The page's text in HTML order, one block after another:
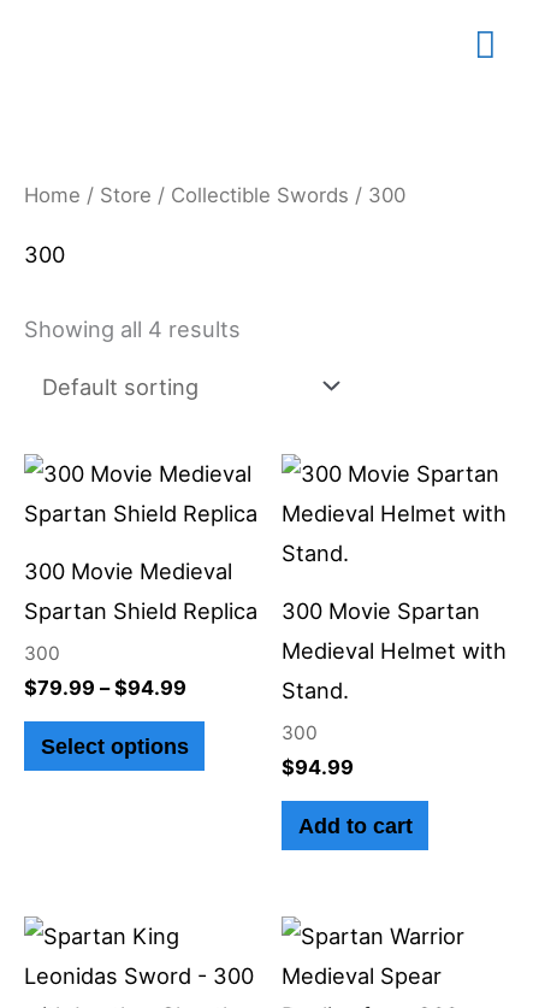
Home / Store / Collectible Swords / 300
300
Showing all 4 results
300 Movie Medieval
Spartan Shield Replica
300
$79.99 – $94.99
Price
range:
$79.99
$94.99
Select options
This
product
variants.
page
300 Movie Spartan
Medieval Helmet with
Stand.
300
$94.99
Add to cart